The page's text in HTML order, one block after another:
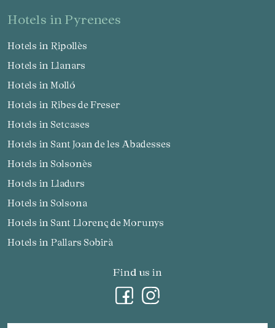
hotels in Pyrenees
Hotels in Ripollès
Hotels in Llanars
Hotels in Molló
Hotels in Ribes de Freser
Hotels in Setcases
Hotels in Sant Joan de les Abadesses
Hotels in Solsonès
Hotels in Lladurs
Hotels in Solsona
Hotels in Sant Llorenç de Morunys
Hotels in Pallars Sobirà
Find us in